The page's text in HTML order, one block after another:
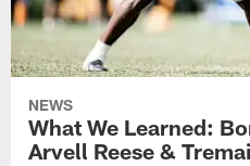
NEWS
What We Learned:
Arvell Reese &